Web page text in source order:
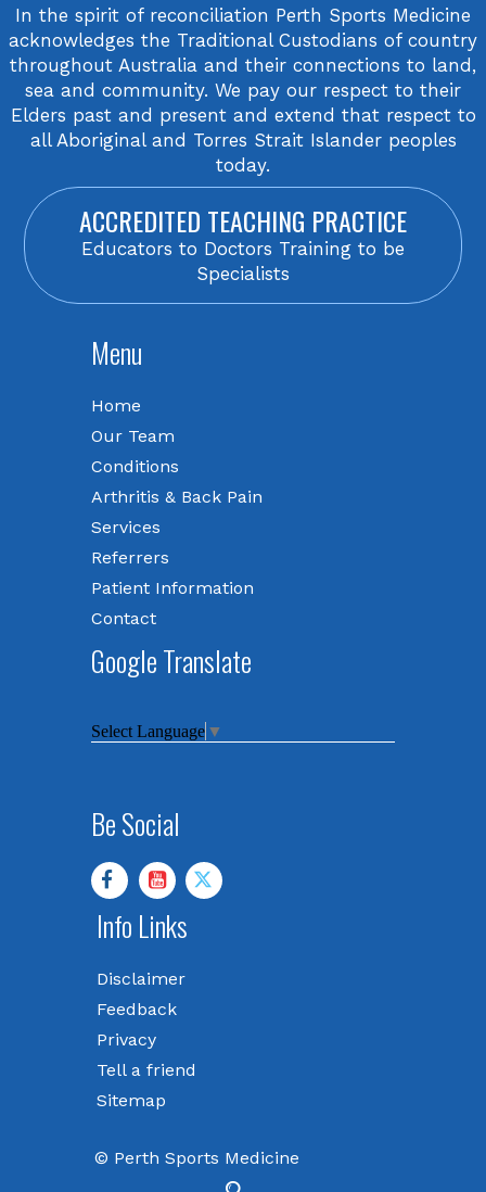
In the spirit of reconciliation Perth Sports Medicine
acknowledges the Traditional Custodians of country
throughout Australia and their connections to land,
sea and community. We pay our respect to their
Elders past and present and extend that respect to
all Aboriginal and Torres Strait Islander peoples
today.
ACCREDITED TEACHING PRACTICE
Educators to Doctors Training to be
Specialists
Menu
Home
Our Team
Conditions
Arthritis & Back Pain
Services
Referrers
Patient Information
Contact
Google Translate
Select Language ▼
Be Social
Info Links
Disclaimer
Feedback
Privacy
Tell a friend
Sitemap
© Perth Sports Medicine